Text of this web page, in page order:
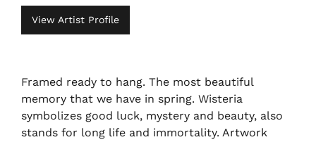
View Artist Profile
Framed ready to hang. The most beautiful
memory that we have in spring. Wisteria
symbolizes good luck, mystery and beauty, also
stands for long life and immortality. Artwork